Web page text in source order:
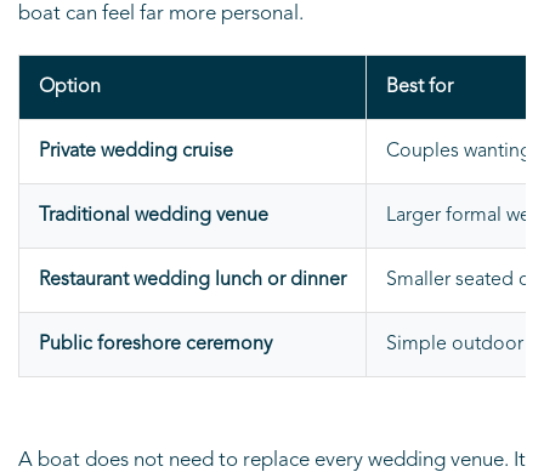
boat can feel far more personal.
Option Best for
Private wedding cruise Couples wanting
Traditional wedding venue Larger formal
Restaurant wedding lunch or dinner Smaller seated
Public foreshore ceremony Simple outdoor
A boat does not need to replace every wedding venue. It